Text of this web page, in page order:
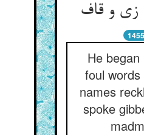
زی و قاف‏
1455
He
foul
names
spoke